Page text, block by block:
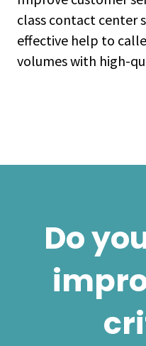
class contact center
effective help to
volumes with high-
Do